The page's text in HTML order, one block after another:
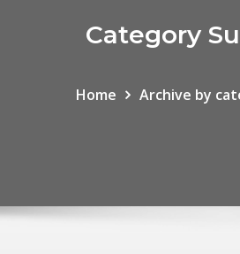
Category
Home Archive by